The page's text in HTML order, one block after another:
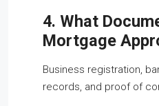
4. What
Mortgage
Business registration,
records, and proof of